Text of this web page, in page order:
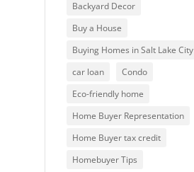
Backyard Decor
Buy a House
Buying Homes in Salt Lake City
car loan
Condo
Eco-friendly home
Home Buyer Representation
Home Buyer tax credit
Homebuyer Tips